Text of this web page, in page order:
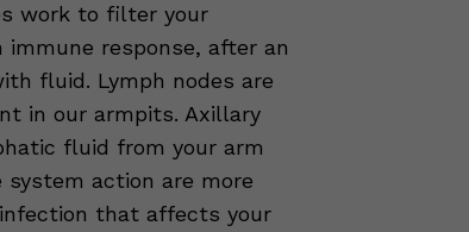
work to filter your
response, after an
fluid. Lymph nodes are
in our armpits. Axillary
fluid from your arm
action are more
that affects your